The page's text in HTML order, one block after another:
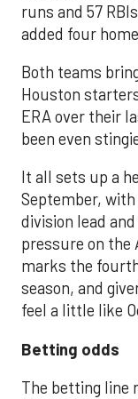
runs and 57
added four
Both teams
Houston
ERA over their
been even
It all sets up a
September,
division lead
pressure on the
marks the
season, and
feel a little like
Betting odds
The betting line